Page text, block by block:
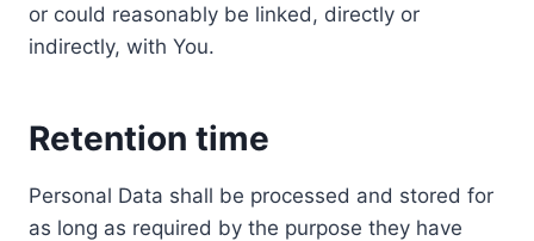
or could reasonably be linked, directly or
indirectly, with You.
Retention time
Personal Data shall be processed and stored for
as long as required by the purpose they have